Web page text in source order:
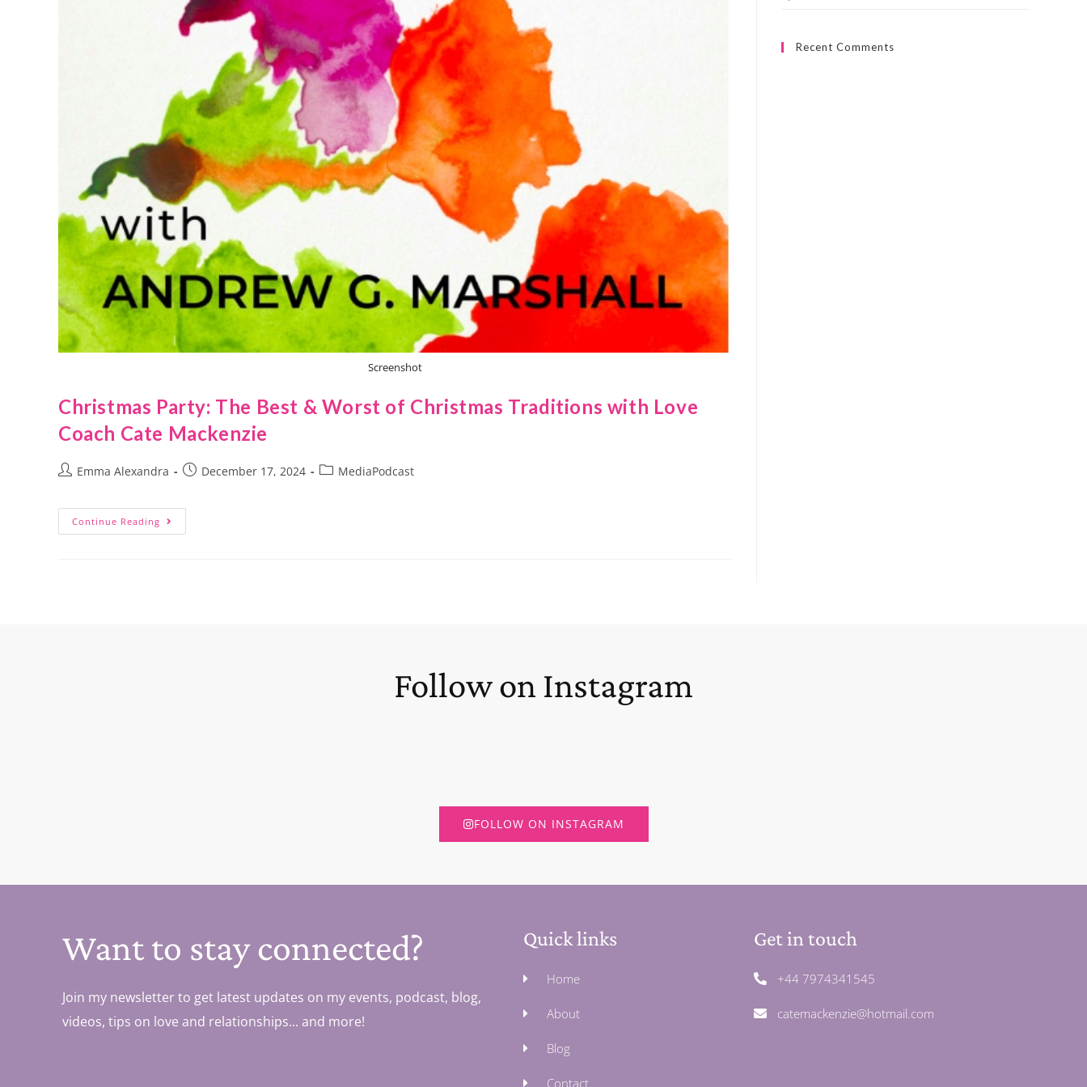
Screenshot
Christmas Party: The Best & Worst of Christmas Traditions with Love
Coach Cate Mackenzie
Emma Alexandra December 17, 2024 MediaPodcast
Continue Reading
Recent Comments
Follow on Instagram
FOLLOW ON INSTAGRAM
Want to stay connected?
Join my newsletter to get latest updates on my events, podcast, blog,
videos, tips on love and relationships... and more!
Quick links
Home
About
Blog
Contact
Get in touch
+44 7974341545
catemackenzie@hotmail.com